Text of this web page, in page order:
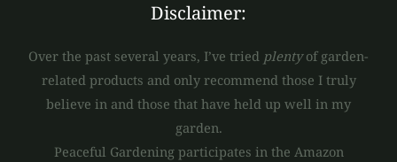
Disclaimer:
Over the past several years, I’ve tried plentyof garden-
related products and only recommend those I truly
believe in and those that have held up well in my
garden.
Peaceful Gardening participates in the Amazon